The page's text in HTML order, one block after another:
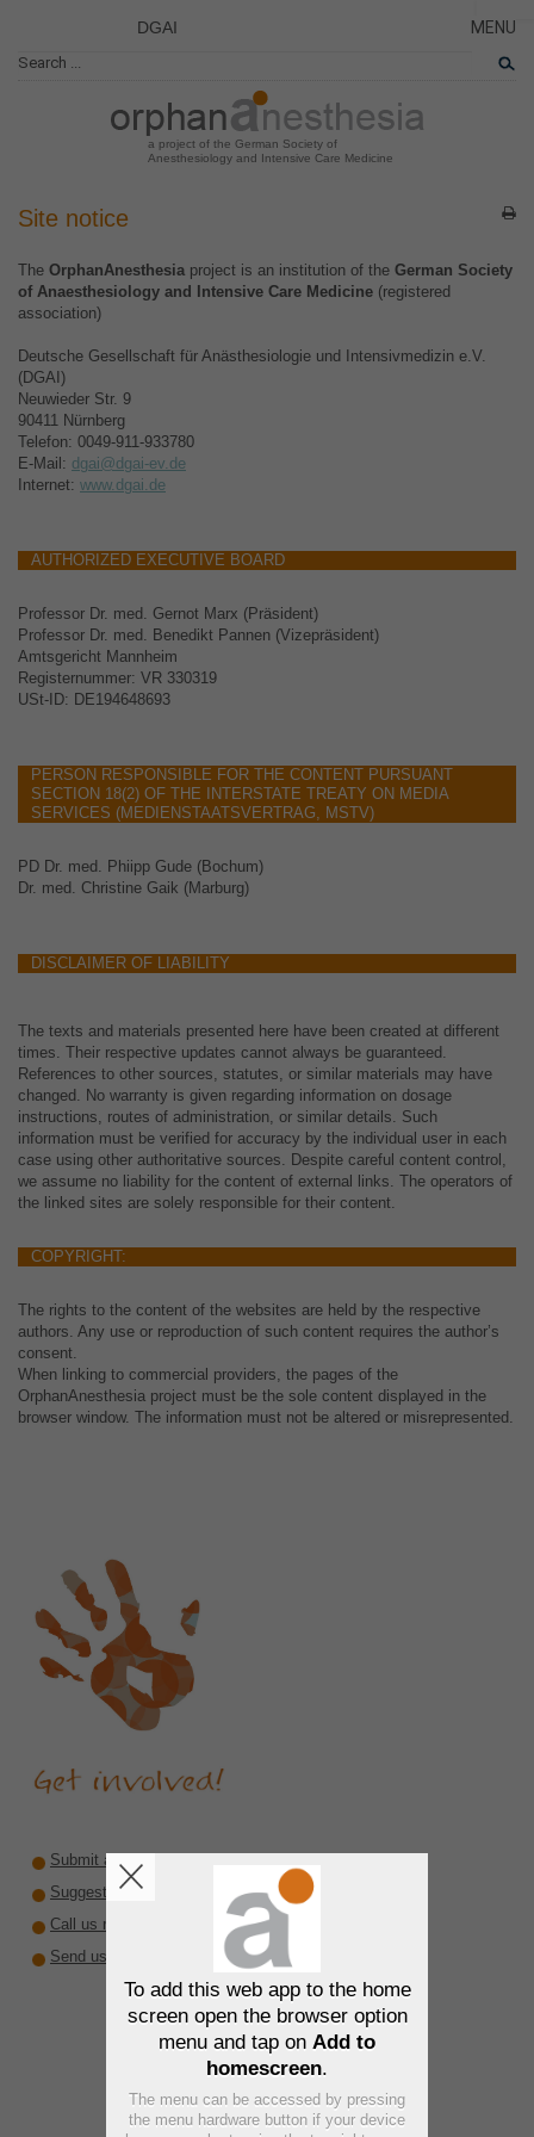
a project of the German Society of
Anesthesiology and Intensive Care Medicine
DGAI MENU
CLOSE
THE
News
Site notice
The OrphanAnesthesia project is an institution of the German Society
of Anaesthesiology and Intensive Care Medicine (registered
association)
Deutsche Gesellschaft für Anästhesiologie und Intensivmedizin e.V.
(DGAI)
Neuwieder Str. 9
90411 Nürnberg
Telefon: 0049-911-933780
E-Mail: dgai@dgai-ev.de
Internet: www.dgai.de
AUTHORIZED EXECUTIVE BOARD
Professor Dr. med. Gernot Marx (Präsident)
Professor Dr. med. Benedikt Pannen (Vizepräsident)
Amtsgericht Mannheim
Registernummer: VR 330319
USt-ID: DE194648693
PERSON RESPONSIBLE FOR THE CONTENT PURSUANT
SECTION 18(2) OF THE INTERSTATE TREATY ON MEDIA
SERVICES (MEDIENSTAATSVERTRAG, MSTV)
PD Dr. med. Phiipp Gude (Bochum)
Dr. med. Christine Gaik (Marburg)
DISCLAIMER OF LIABILITY
The texts and materials presented here have been created at different
times. Their respective updates cannot always be guaranteed.
References to other sources, statutes, or similar materials may have
changed. No warranty is given regarding information on dosage
instructions, routes of administration, or similar details. Such
information must be verified for accuracy by the individual user in each
case using other authoritative sources. Despite careful content control,
we assume no liability for the content of external links. The operators of
the linked sites are solely responsible for their content.
COPYRIGHT:
The rights to the content of the websites are held by the respective
authors. Any use or reproduction of such content requires the author’s
consent.
When linking to commercial providers, the pages of the
OrphanAnesthesia project must be the sole content displayed in the
browser window. The information must not be altered or misrepresented.
Submit a recommendation
Suggest a reviewer or author
Call us rare diseases
Send us interesting material